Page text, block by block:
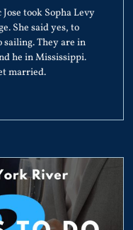
took Sopha Levy
She said yes, to
They are in
he in Mississippi.
married.